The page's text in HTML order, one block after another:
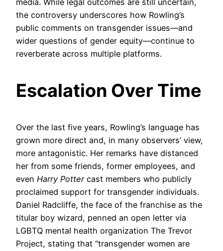
media. While legal outcomes are still uncertain,
the controversy underscores how Rowling’s
public comments on transgender issues—and
wider questions of gender equity—continue to
reverberate across multiple platforms.
Escalation Over Time
Over the last five years, Rowling’s language has
grown more direct and, in many observers’ view,
more antagonistic. Her remarks have distanced
her from some friends, former employees, and
even Harry Pottercast members who publicly
proclaimed support for transgender individuals.
Daniel Radcliffe, the face of the franchise as the
titular boy wizard, penned an open letter via
LGBTQ mental health organization The Trevor
Project, stating that “transgender women are